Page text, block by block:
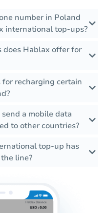
number in Poland
international top-ups?
Hablax offer for
recharging certain
a mobile data
to other countries?
top-up has
line?